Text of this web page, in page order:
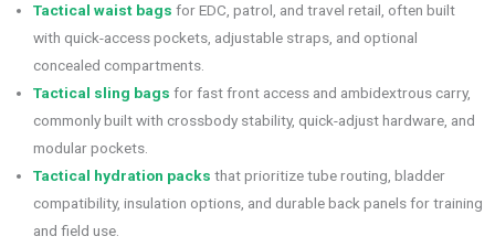
Tactical waist bags for EDC, patrol, and travel retail, often built
with quick-access pockets, adjustable straps, and optional
concealed compartments.
Tactical sling bags for fast front access and ambidextrous carry,
commonly built with crossbody stability, quick-adjust hardware, and
modular pockets.
Tactical hydration packs that prioritize tube routing, bladder
compatibility, insulation options, and durable back panels for training
and field use.